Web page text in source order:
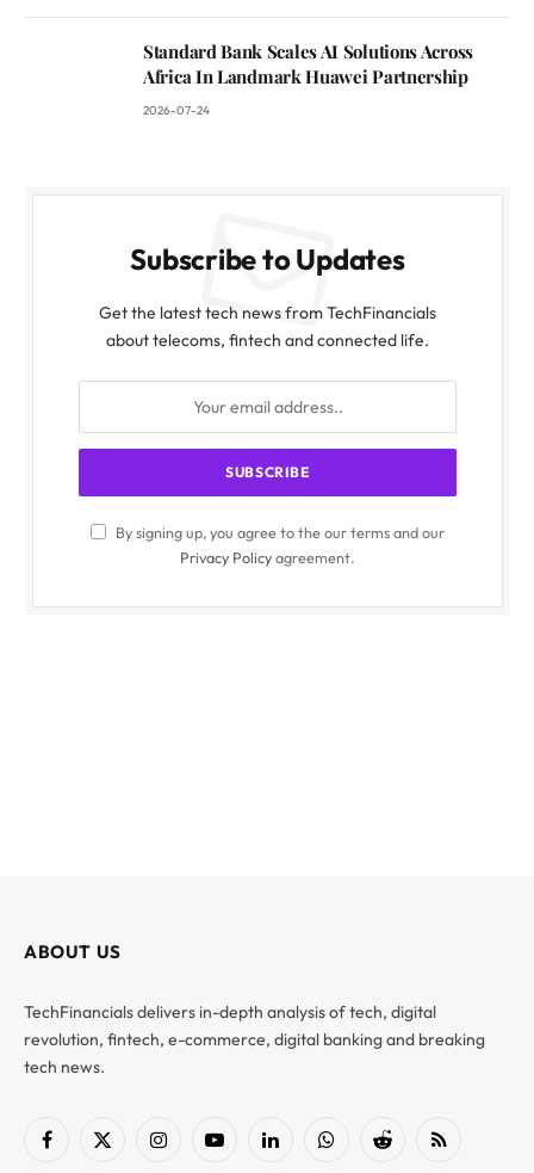
Standard Bank Scales AI Solutions Across
Africa In Landmark Huawei Partnership
2026-07-24
Subscribe to Updates
Get the latest tech news from TechFinancials
about telecoms, fintech and connected life.
By signing up, you agree to the our terms and our
Privacy Policyagreement.
ABOUT US
TechFinancials delivers in-depth analysis of tech, digital
revolution, fintech, e-commerce, digital banking and breaking
tech news.
Facebook
X
InstagramYouTubeLinkedInWhatsAppReddit RSS